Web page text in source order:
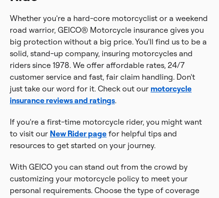
Whether you're a hard-core motorcyclist or a weekend
road warrior, GEICO® Motorcycle insurance gives you
big protection without a big price. You'll find us to be a
solid, stand-up company, insuring motorcycles and
riders since 1978. We offer affordable rates, 24/7
customer service and fast, fair claim handling. Don't
just take our word for it. Check out our motorcycle
insurance reviews and ratings.
If you're a first-time motorcycle rider, you might want
to visit our New Rider page for helpful tips and
resources to get started on your journey.
With GEICO you can stand out from the crowd by
customizing your motorcycle policy to meet your
personal requirements. Choose the type of coverage